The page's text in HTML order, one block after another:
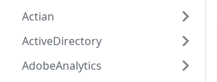
Actian
ActiveDirectory
AdobeAnalytics